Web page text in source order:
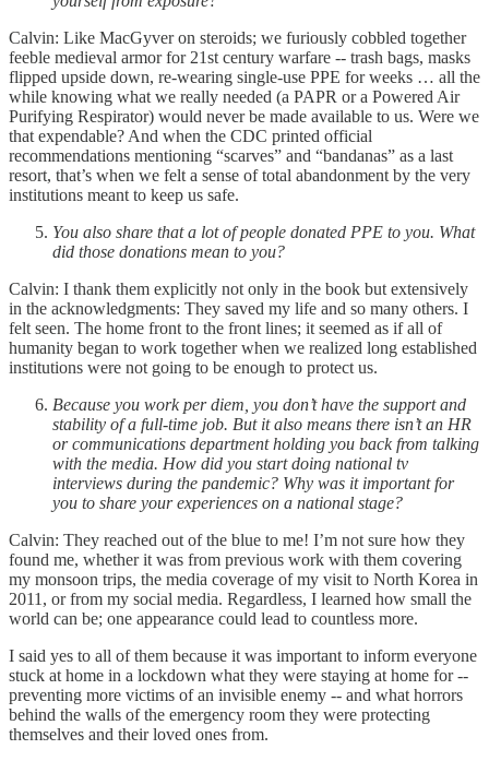
Calvin: Like MacGyver on steroids; we furiously cobbled together
feeble medieval armor for 21st century warfare -- trash bags, masks
flipped upside down, re-wearing single-use PPE for weeks … all the
while knowing what we really needed (a PAPR or a Powered Air
Purifying Respirator) would never be made available to us. Were we
that expendable? And when the CDC printed official
recommendations mentioning “scarves” and “bandanas” as a last
resort, that’s when we felt a sense of total abandonment by the very
institutions meant to keep us safe.
You also share that a lot of people donated PPE to you. What
did those donations mean to you?
Calvin: I thank them explicitly not only in the book but extensively
in the acknowledgments: They saved my life and so many others. I
felt seen. The home front to the front lines; it seemed as if all of
humanity began to work together when we realized long established
institutions were not going to be enough to protect us.
Because you work per diem, you don’t have the support and
stability of a full-time job. But it also means there isn’t an HR
or communications department holding you back from talking
with the media. How did you start doing national tv
interviews during the pandemic? Why was it important for
you to share your experiences on a national stage?
Calvin: They reached out of the blue to me! I’m not sure how they
found me, whether it was from previous work with them covering
my monsoon trips, the media coverage of my visit to North Korea in
2011, or from my social media. Regardless, I learned how small the
world can be; one appearance could lead to countless more.
I said yes to all of them because it was important to inform everyone
stuck at home in a lockdown what they were staying at home for --
preventing more victims of an invisible enemy -- and what horrors
behind the walls of the emergency room they were protecting
themselves and their loved ones from.